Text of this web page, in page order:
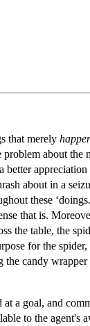
that merely
problem about the
better
about in a
these
that is.
the table, the
for the spider,
the candy
a goal, and
to the agent's